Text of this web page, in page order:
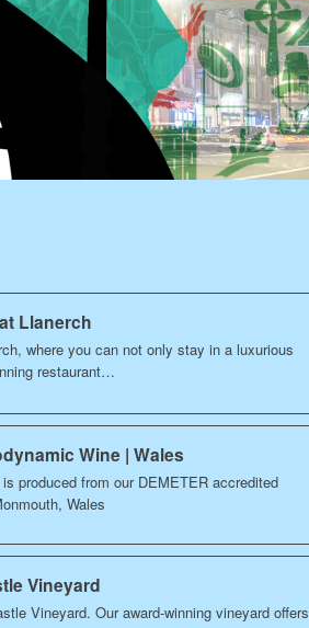
Llanerch
where you can not only stay in a luxurious
restaurant…
Wine | Wales
produced from our DEMETER accredited
Wales
Vineyard
Vineyard. Our award-winning vineyard offers